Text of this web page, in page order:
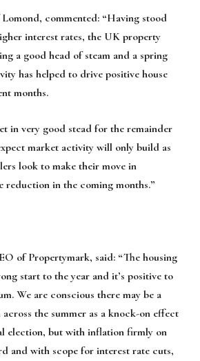
commented: “Having stood
interest rates, the UK property
a good head of steam and a spring
has helped to drive positive house
months.
in very good stead for the remainder
market activity will only build as
look to make their move in
reduction in the coming months.”
of Propertymark, said: “The housing
start to the year and it’s positive to
We are conscious there may be a
the summer as a knock-on effect
election, but with inflation firmly on
and with scope for interest rate cuts,